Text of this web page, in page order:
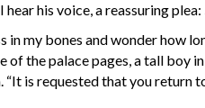
his voice, a reassuring plea:
my bones and wonder how
the palace pages, a tall boy
is requested that you return